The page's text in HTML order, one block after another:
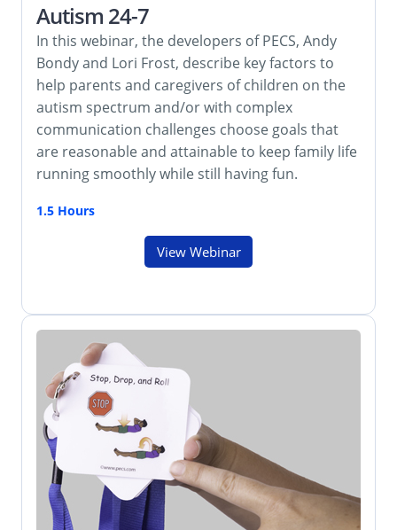
Autism 24-7
In this webinar, the developers of PECS, Andy
Bondy and Lori Frost, describe key factors to
help parents and caregivers of children on the
autism spectrum and/or with complex
communication challenges choose goals that
are reasonable and attainable to keep family life
running smoothly while still having fun.
1.5 Hours
View Webinar